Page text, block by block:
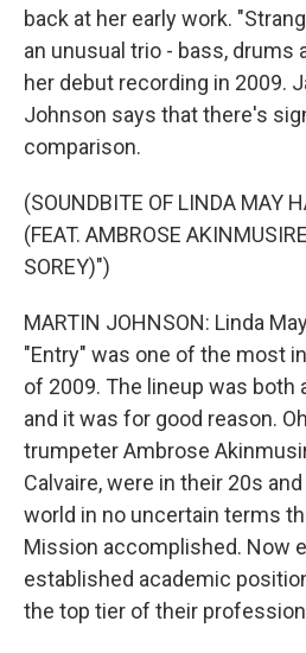
back at her early work.
an unusual trio - bass, drums
her debut recording in 2009.
Johnson says that there's
comparison.
(SOUNDBITE OF LINDA MAY
(FEAT. AMBROSE
SOREY)")
MARTIN JOHNSON: Linda
"Entry" was one of the most
of 2009. The lineup was both
and it was for good reason.
trumpeter Ambrose
Calvaire, were in their 20s
world in no uncertain terms
Mission accomplished. Now
established academic
the top tier of their